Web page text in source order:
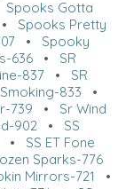
Spooks Gotta
• Spooks Pretty
• Spooky
636 • SR
837• SR
833 •
739 • Sr Wind
902• SS
• SS ET Fone
Sparks-776
Mirrors-721
•